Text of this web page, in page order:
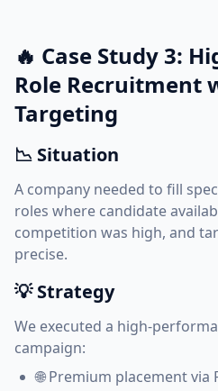
🔥 Case Study 3:
Role Recruitment
Targeting
📉 Situation
A company needed to fill
roles where candidate
competition was high, and
precise.
💡 Strategy
We executed a high-
campaign:
🌐 Premium placement via